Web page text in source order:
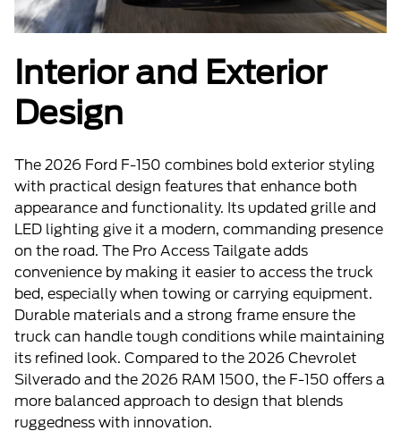
Interior and Exterior
Design
The 2026 Ford F-150 combines bold exterior styling
with practical design features that enhance both
appearance and functionality. Its updated grille and
LED lighting give it a modern, commanding presence
on the road. The Pro Access Tailgate adds
convenience by making it easier to access the truck
bed, especially when towing or carrying equipment.
Durable materials and a strong frame ensure the
truck can handle tough conditions while maintaining
its refined look. Compared to the 2026 Chevrolet
Silverado and the 2026 RAM 1500, the F-150 offers a
more balanced approach to design that blends
ruggedness with innovation.